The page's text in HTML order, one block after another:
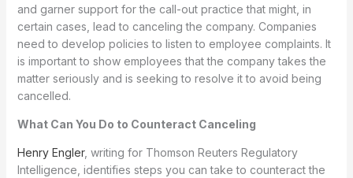
and garner support for the call-out practice that might, in
certain cases, lead to canceling the company. Companies
need to develop policies to listen to employee complaints. It
is important to show employees that the company takes the
matter seriously and is seeking to resolve it to avoid being
cancelled.
What Can You Do to Counteract Canceling
Henry Engler, writing for Thomson Reuters Regulatory
Intelligence, identifies steps you can take to counteract the